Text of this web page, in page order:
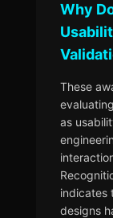
Why
These
as
indicates
designs